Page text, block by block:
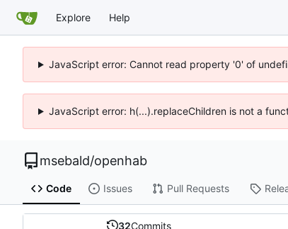
Explore Help
JavaScript error: Cannot read property '0' of
JavaScript error: h(...).replaceChildren is not a
msebald/openhab
Code Issues Pull Requests
32Commits